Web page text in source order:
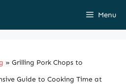
Menu
» Grilling Pork Chops to
Guide to Cooking Time at